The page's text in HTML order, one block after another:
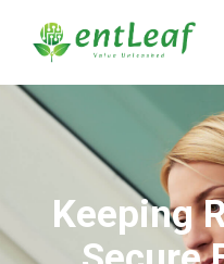
Keeping